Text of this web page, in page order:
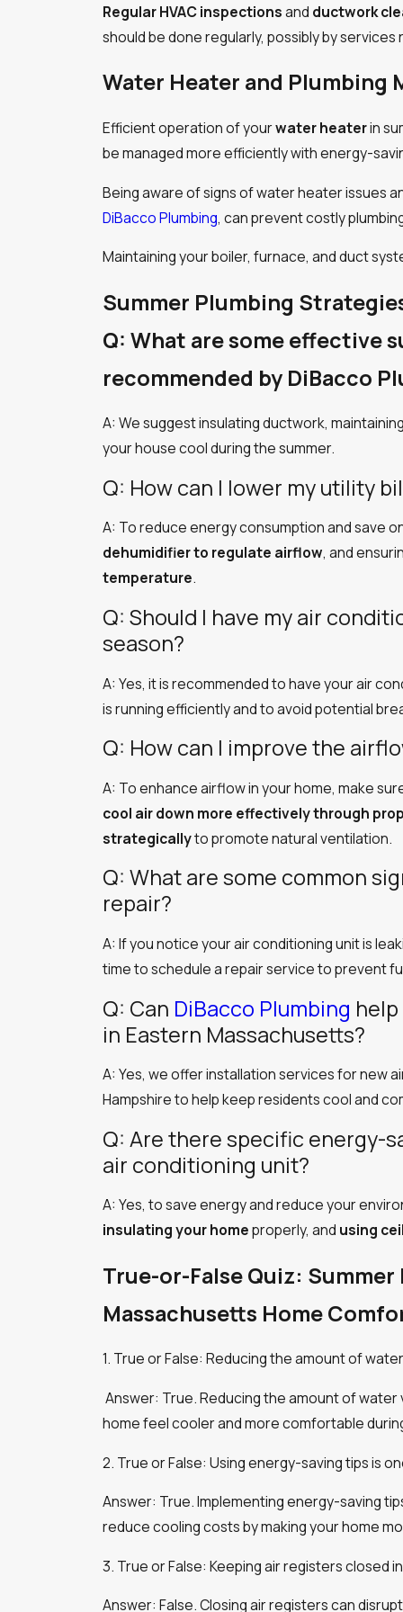
Regular HVAC inspectionsand ductwork
should be done regularly, possibly by
Water Heater and Plumbing
Efficient operation of yourwater heaterin
be managed more efficiently with energy-
Being aware of signs of water heater issues
DiBacco Plumbing, can prevent costly
Maintaining your boiler, furnace, and duct
Summer Plumbing
Q: What are some effective
recommended by DiBacco
A: We suggest insulating ductwork,
your house cool during the summer.
Q: How can I lower my utility
A: To reduce energy consumption and save
dehumidifier to regulate airflow, and
temperature.
Q: Should I have my air
season?
A: Yes, it is recommended to have your air
is running efficiently and to avoid potential
Q: How can I improve the
A: To enhance airflow in your home, make
cool air down more effectively through
strategicallyto promote natural ventilation.
Q: What are some common
repair?
A: If you notice your air conditioning unit is
time to schedule a repair service to prevent
Q: Can DiBacco Plumbing
in Eastern Massachusetts?
A: Yes, we offer installation services for new
Hampshire to help keep residents cool and
Q: Are there specific energy-
air conditioning unit?
A: Yes, to save energy and reduce your
insulating your homeproperly, and using
True-or-False Quiz:
Massachusetts Home
1. True or False: Reducing the amount of
Answer: True. Reducing the amount of
home feel cooler and more comfortable
2. True or False: Using energy-saving tips is
Answer: True. Implementing energy-saving
reduce cooling costs by making your home
3. True or False: Keeping air registers closed
Answer: False. Closing air registers can